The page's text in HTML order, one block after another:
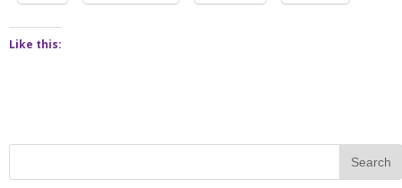
Like this: